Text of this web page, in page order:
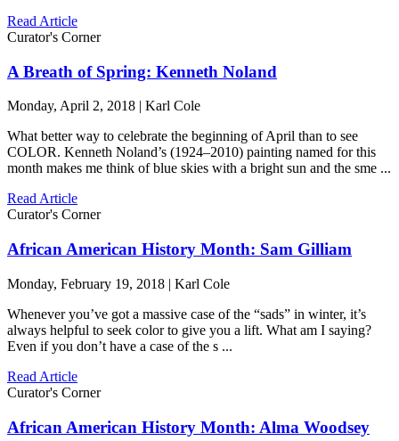
Read Article
Curator's Corner
A Breath of Spring: Kenneth Noland
Monday, April 2, 2018 | Karl Cole
What better way to celebrate the beginning of April than to see
COLOR. Kenneth Noland’s (1924–2010) painting named for this
month makes me think of blue skies with a bright sun and the sme ...
Read Article
Curator's Corner
African American History Month: Sam Gilliam
Monday, February 19, 2018 | Karl Cole
Whenever you’ve got a massive case of the “sads” in winter, it’s
always helpful to seek color to give you a lift. What am I saying?
Even if you don’t have a case of the s ...
Read Article
Curator's Corner
African American History Month: Alma Woodsey